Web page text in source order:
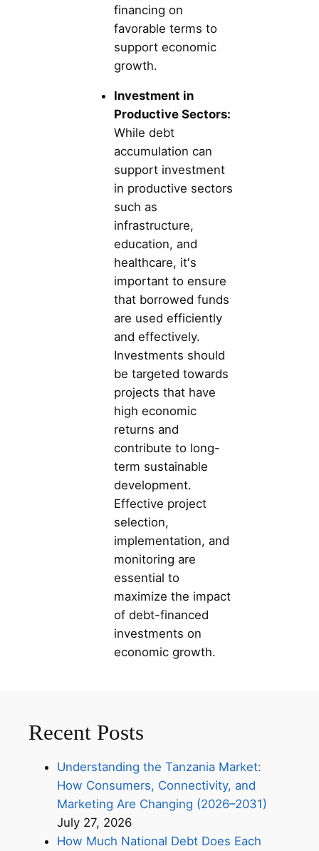
financing on
favorable terms to
support economic
growth.
Investment in
Productive Sectors:
While debt
accumulation can
support investment
in productive sectors
such as
infrastructure,
education, and
healthcare, it's
important to ensure
that borrowed funds
are used efficiently
and effectively.
Investments should
be targeted towards
projects that have
high economic
returns and
contribute to long-
term sustainable
development.
Effective project
selection,
implementation, and
monitoring are
essential to
maximize the impact
of debt-financed
investments on
economic growth.
Recent Posts
Understanding the Tanzania Market:
How Consumers, Connectivity, and
Marketing Are Changing (2026–2031)
July 27, 2026
How Much National Debt Does Each